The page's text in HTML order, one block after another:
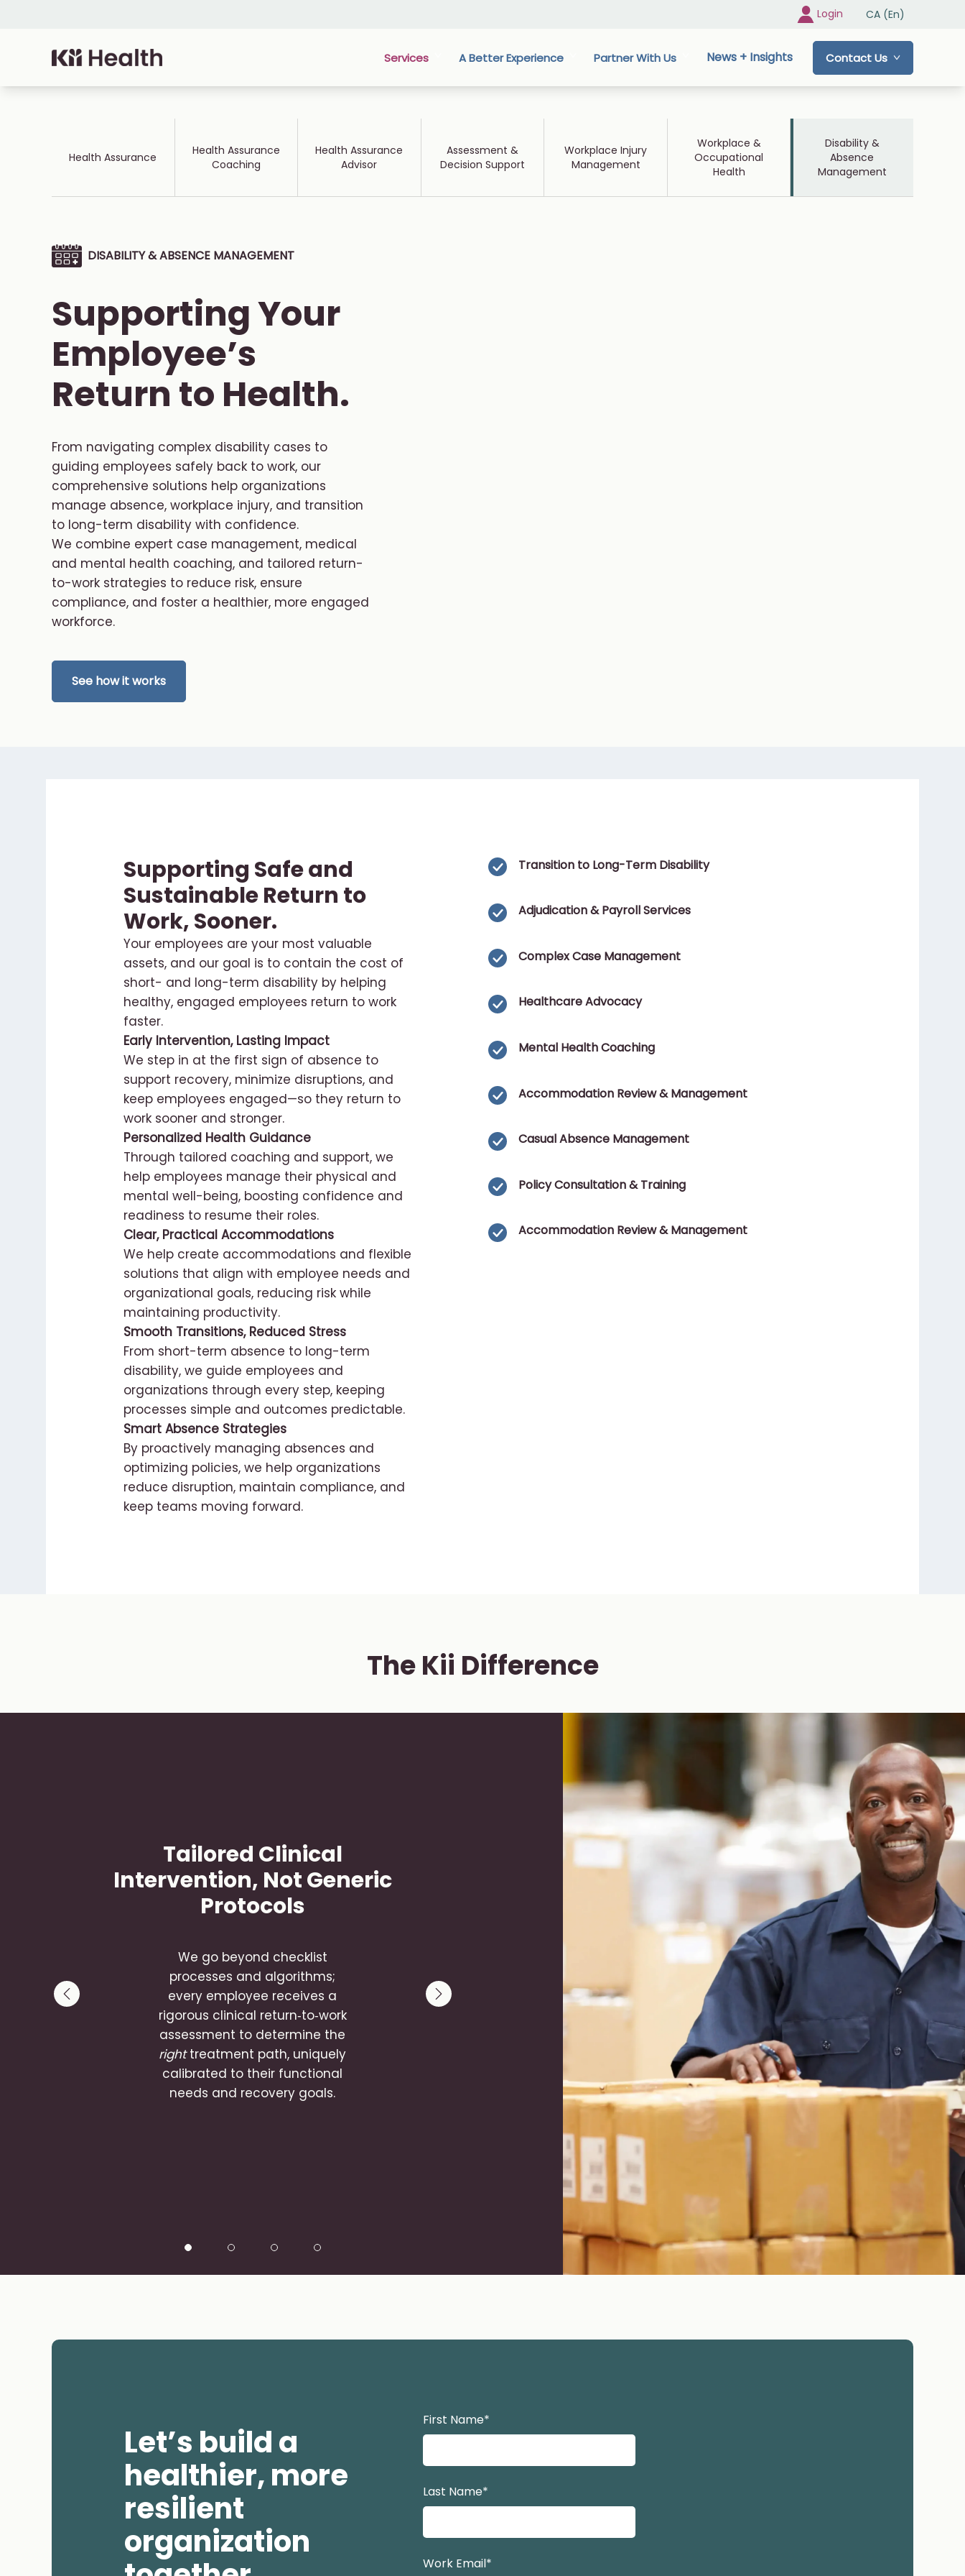
Login CA (En)
Cloud MD - return home Services A Better Experience Partner With Us News + Insights Contact Us
Health Assurance
Health Assurance
Coaching
Health Assurance
Advisor
Assessment &
Decision Support
Workplace Injury
Management
Workplace &
Occupational
Health
Disability &
Absence
Management
Supporting Your
Employee’s
Return to Health.
DISABILITY & ABSENCE MANAGEMENT
From navigating complex disability cases to
guiding employees safely back to work, our
comprehensive solutions help organizations
manage absence, workplace injury, and transition
to long-term disability with confidence.
We combine expert case management, medical
and mental health coaching, and tailored return-
to-work strategies to reduce risk, ensure
compliance, and foster a healthier, more engaged
workforce.
See how it works
Supporting Safe and
Sustainable Return to
Work, Sooner.
Your employees are your most valuable
assets, and our goal is to contain the cost of
short- and long-term disability by helping
healthy, engaged employees return to work
faster.
Early Intervention, Lasting Impact
We step in at the first sign of absence to
support recovery, minimize disruptions, and
keep employees engaged—so they return to
work sooner and stronger.
Personalized Health Guidance
Through tailored coaching and support, we
help employees manage their physical and
mental well-being, boosting confidence and
readiness to resume their roles.
Clear, Practical Accommodations
We help create accommodations and flexible
solutions that align with employee needs and
organizational goals, reducing risk while
maintaining productivity.
Smooth Transitions, Reduced Stress
From short-term absence to long-term
disability, we guide employees and
organizations through every step, keeping
processes simple and outcomes predictable.
Smart Absence Strategies
By proactively managing absences and
optimizing policies, we help organizations
reduce disruption, maintain compliance, and
keep teams moving forward.
Transition to Long-Term Disability
Adjudication & Payroll Services
Complex Case Management
Healthcare Advocacy
Mental Health Coaching
Accommodation Review & Management
Casual Absence Management
Policy Consultation & Training
Accommodation Review & Management
The Kii Difference
Tailored Clinical
Intervention, Not Generic
Protocols
We go beyond checklist
processes and algorithms;
every employee receives a
rigorous clinical return‑to‑work
assessment to determine the
righttreatment path, uniquely
calibrated to their functional
needs and recovery goals.
Previous slide Next slide
Navigate to slide 1
Navigate to slide 2
Navigate to slide 3
Navigate to slide 4
Let’s build a
healthier, more
resilient
organization
First Name*
Last Name*
Work Email*